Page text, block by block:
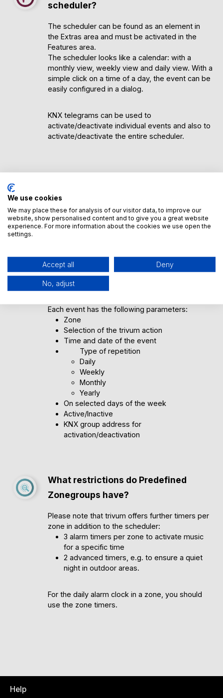
scheduler?
The scheduler can be found as an element in
the Extras area and must be activated in the
Features area.
The scheduler looks like a calendar: with a
monthly view, weekly view and daily view. With a
simple click on a time of a day, the event can be
easily configured in a dialog.
KNX telegrams can be used to
activate/deactivate individual events and also to
activate/deactivate the entire scheduler.
The scheduler is significantly more flexible and
powerful than normal timers/alarm clocks. The
simple and clear display enables comprehensive
How can you customize the
scheduler?
Each event has the following parameters:
Zone
Selection of the trivum action
Time and date of the event
Type of repetition
Daily
Weekly
Monthly
Yearly
On selected days of the week
Active/Inactive
KNX group address for
activation/deactivation
What restrictions do Predefined
Zonegroups have?
Please note that trivum offers further timers per
zone in addition to the scheduler:
3 alarm timers per zone to activate music
for a specific time
2 advanced timers, e.g. to ensure a quiet
night in outdoor areas.
For the daily alarm clock in a zone, you should
use the zone timers.
Help
We use cookies
We may place these for analysis of our visitor data, to improve our
website, show personalised content and to give you a great website
experience. For more information about the cookies we use open the
settings.
Accept all Deny
No, adjust